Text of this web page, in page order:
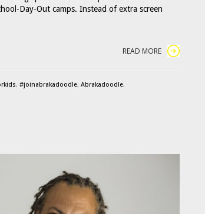
Day-Out camps. Instead of extra screen
READ MORE
, #joinabrakadoodle, Abrakadoodle,